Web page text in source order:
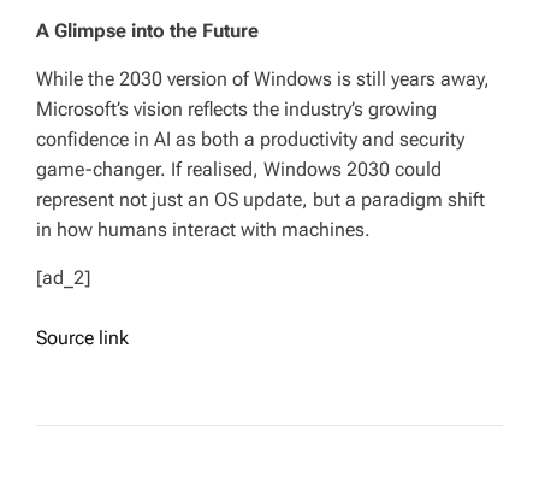
A Glimpse into the Future
While the 2030 version of Windows is still years away,
Microsoft’s vision reflects the industry’s growing
confidence in AI as both a productivity and security
game-changer. If realised, Windows 2030 could
represent not just an OS update, but a paradigm shift
in how humans interact with machines.
[ad_2]
Source link